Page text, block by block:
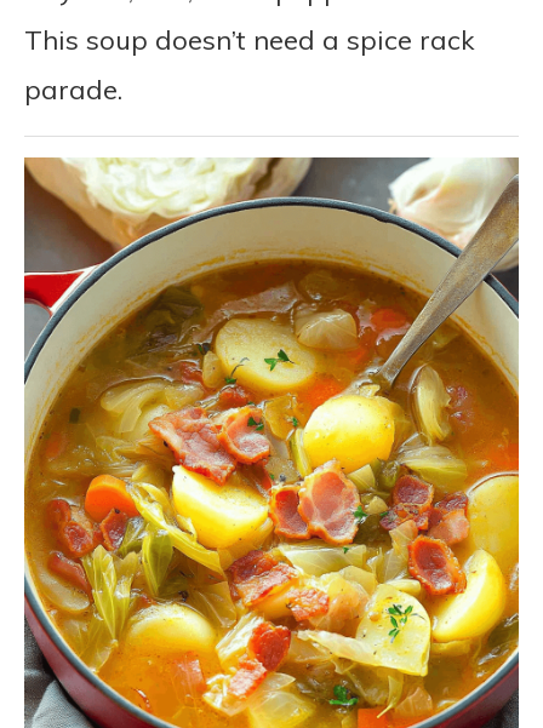
This soup doesn’t need a spice rack
parade.